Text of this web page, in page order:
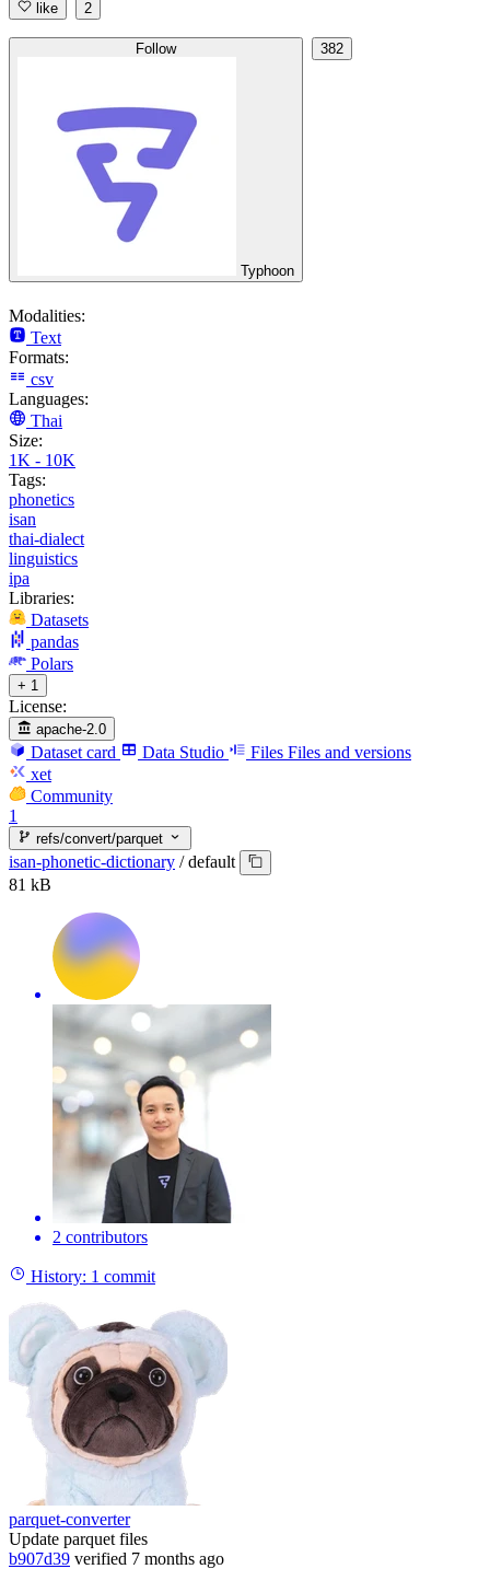
like 2
Follow
Typhoon
382
Modalities:
Text
Formats:
csv
Languages:
Thai
Size:
1K - 10K
Tags:
phonetics
isan
thai-dialect
linguistics
ipa
Libraries:
Datasets
pandas
Polars
+ 1
License:
apache-2.0
Dataset card Data Studio Files Files and versions
xet
Community
1
refs/convert/parquet
isan-phonetic-dictionary / default
81 kB
2 contributors
History: 1 commit
parquet-converter
Update parquet files
b907d39 verified 7 months ago